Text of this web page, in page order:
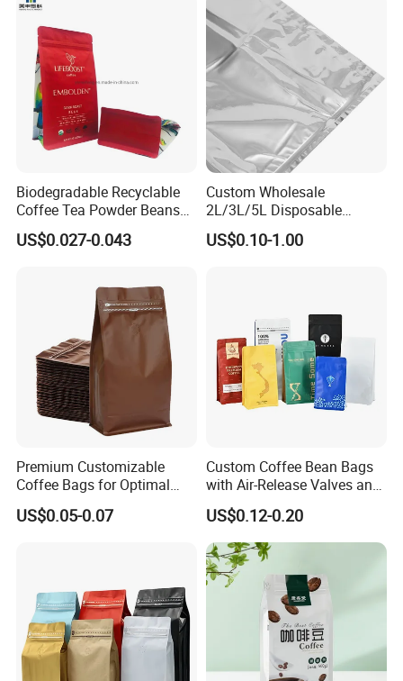
Biodegradable Recyclable
Coffee Tea Powder Beans
Package Pack Plastic Stand
up Kraft Paper Bag Ziplock
Packaging Bag with Valve
US$0.027-0.043
Custom Wholesale
2L/3L/5L Disposable
Coffee Bag in Box
US$0.10-1.00
Premium Customizable
Coffee Bags for Optimal
Bean Freshness
US$0.05-0.07
Custom Coffee Bean Bags
with Air-Release Valves and
Square Bottoms; Tear-Open
Zipper Bags
US$0.12-0.20